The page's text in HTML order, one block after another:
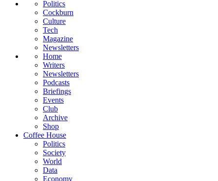
Politics
Cockburn
Culture
Tech
Magazine
Newsletters
Home
Writers
Newsletters
Podcasts
Briefings
Events
Club
Archive
Shop
Coffee House
Politics
Society
World
Data
Economy